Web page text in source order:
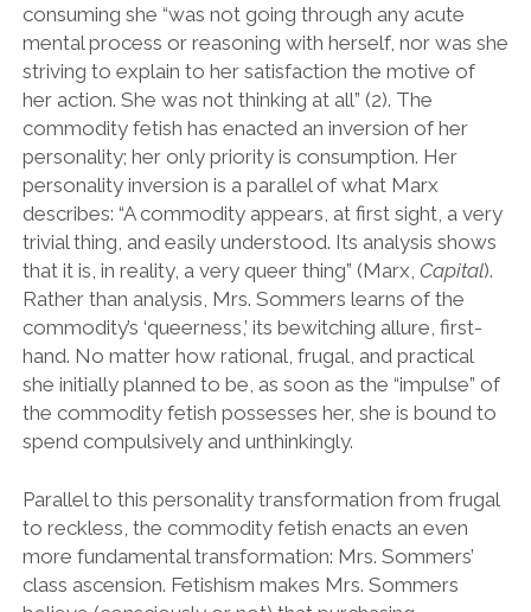
consuming she “was not going through any acute
mental process or reasoning with herself, nor was she
striving to explain to her satisfaction the motive of
her action. She was not thinking at all” (2). The
commodity fetish has enacted an inversion of her
personality; her only priority is consumption. Her
personality inversion is a parallel of what Marx
describes: “A commodity appears, at first sight, a very
trivial thing, and easily understood. Its analysis shows
that it is, in reality, a very queer thing” (Marx, Capital).
Rather than analysis, Mrs. Sommers learns of the
commodity’s ‘queerness,’ its bewitching allure, first-
hand. No matter how rational, frugal, and practical
she initially planned to be, as soon as the “impulse” of
the commodity fetish possesses her, she is bound to
spend compulsively and unthinkingly.
Parallel to this personality transformation from frugal
to reckless, the commodity fetish enacts an even
more fundamental transformation: Mrs. Sommers’
class ascension. Fetishism makes Mrs. Sommers